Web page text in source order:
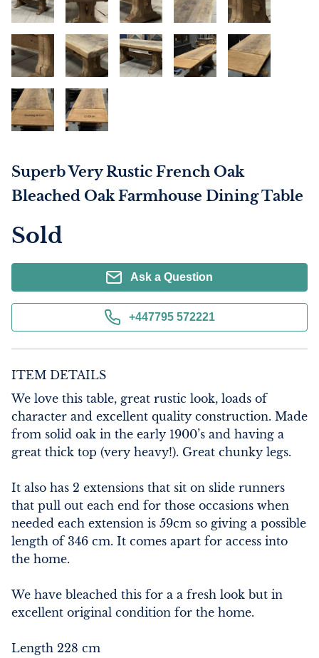
Superb Very Rustic French Oak
Bleached Oak Farmhouse Dining Table
Sold
Ask a Question
+447795 572221
ITEM DETAILS
We love this table, great rustic look, loads of
character and excellent quality construction. Made
from solid oak in the early 1900’s and having a
great thick top (very heavy!). Great chunky legs.
It also has 2 extensions that sit on slide runners
that pull out each end for those occasions when
needed each extension is 59cm so giving a possible
length of 346 cm. It comes apart for access into
the home.
We have bleached this for a a fresh look but in
excellent original condition for the home.
Length 228 cm